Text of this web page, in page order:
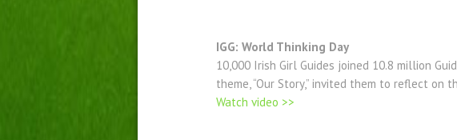
IGG: World Thinking Day
10,000 Irish Girl Guides joined 10.8 million
theme, “Our Story,” invited them to reflect on
Watch video >>